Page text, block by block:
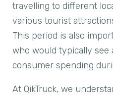
travelling to different
various tourist
This period is also
who would typically see
consumer spending
At QikTruck, we